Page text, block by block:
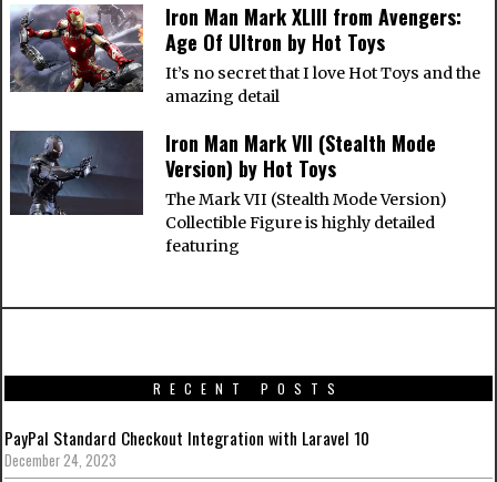
Iron Man Mark XLIII from Avengers:
Age Of Ultron by Hot Toys
It’s no secret that I love Hot Toys and the
amazing detail
Iron Man Mark VII (Stealth Mode
Version) by Hot Toys
The Mark VII (Stealth Mode Version)
Collectible Figure is highly detailed
featuring
RECENT POSTS
PayPal Standard Checkout Integration with Laravel 10
December 24, 2023